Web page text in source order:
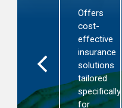
Offers
cost-
effective
insurance
solutions
tailored
specifically
for